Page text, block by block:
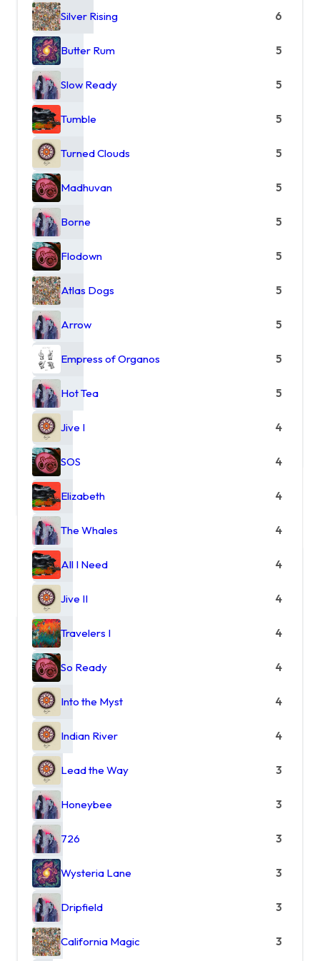
Silver Rising 6
Butter Rum 5
Slow Ready 5
Tumble 5
Turned Clouds 5
Madhuvan 5
Borne 5
Flodown 5
Atlas Dogs 5
Arrow 5
Empress of Organos 5
Hot Tea 5
Jive I 4
SOS 4
Elizabeth 4
The Whales 4
All I Need 4
Jive II 4
Travelers I 4
So Ready 4
Into the Myst 4
Indian River 4
Lead the Way 3
Honeybee 3
726 3
Wysteria Lane 3
Dripfield 3
California Magic 3